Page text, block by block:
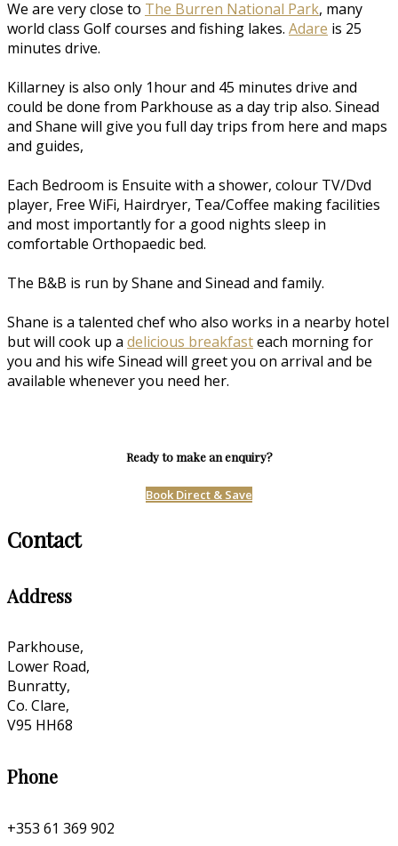
We are very close to The Burren National Park, many
world class Golf courses and fishing lakes. Adare is 25
minutes drive.
Killarney is also only 1hour and 45 minutes drive and
could be done from Parkhouse as a day trip also. Sinead
and Shane will give you full day trips from here and maps
and guides,
Each Bedroom is Ensuite with a shower, colour TV/Dvd
player, Free WiFi, Hairdryer, Tea/Coffee making facilities
and most importantly for a good nights sleep in
comfortable Orthopaedic bed.
The B&B is run by Shane and Sinead and family.
Shane is a talented chef who also works in a nearby hotel
but will cook up a delicious breakfasteach morning for
you and his wife Sinead will greet you on arrival and be
available whenever you need her.
Ready to make an enquiry?
Book Direct & Save
Contact
Address
Parkhouse,
Lower Road,
Bunratty,
Co. Clare,
V95 HH68
Phone
+353 61 369 902